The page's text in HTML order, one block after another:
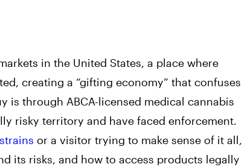
in the United States, a place where
creating a “gifting economy” that confuses
is through ABCA-licensed medical cannabis
risky territory and have faced enforcement.
or a visitor trying to make sense of it all,
its risks, and how to access products legally